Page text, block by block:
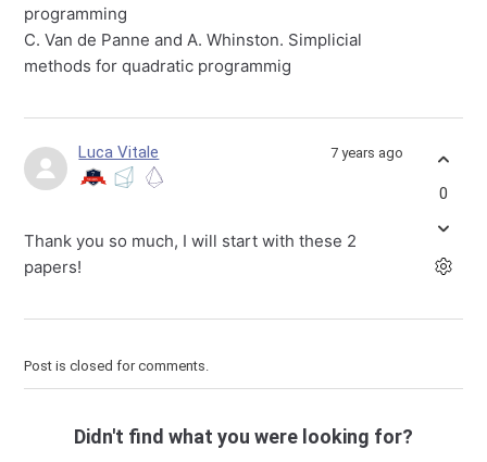
programming
C. Van de Panne and A. Whinston. Simplicial
methods for quadratic programmig
Luca Vitale 7 years ago
Thank you so much, I will start with these 2
papers!
0
Post is closed for comments.
Didn't find what you were looking for?